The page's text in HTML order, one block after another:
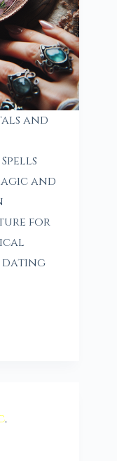
and
and
for
dating
,